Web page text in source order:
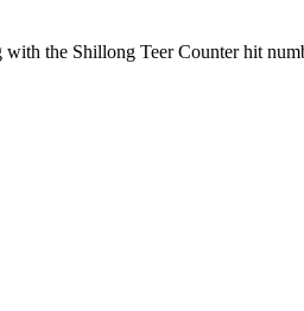
the Shillong Teer Counter hit